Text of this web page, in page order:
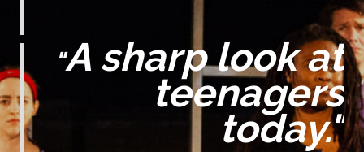
"A sharp look at
teenagers
today."